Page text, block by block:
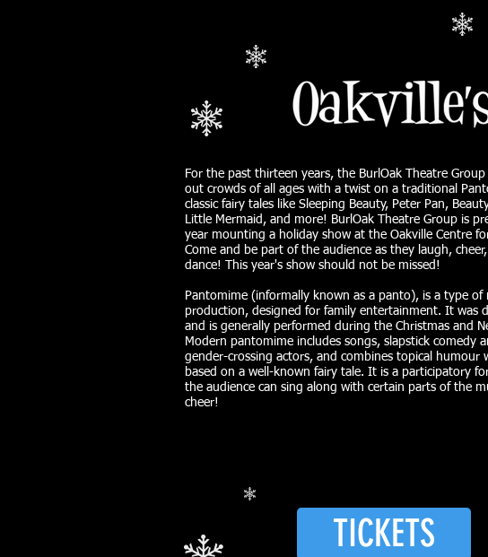
For the past thirteen years, the BurlOak Theatre
out crowds of all ages with a twist on a traditional
classic fairy tales like Sleeping Beauty, Peter Pan,
Little Mermaid, and more! BurlOak Theatre Group is
year mounting a holiday show at the Oakville Centre
Come and be part of the audience as they laugh,
dance! This year's show should not be missed!
Pantomime (informally known as a panto), is a type of
production, designed for family entertainment. It was
and is generally performed during the Christmas and
Modern pantomime includes songs, slapstick comedy
gender-crossing actors, and combines topical humour
based on a well-known fairy tale. It is a participatory
the audience can sing along with certain parts of the
cheer!
TICKETS